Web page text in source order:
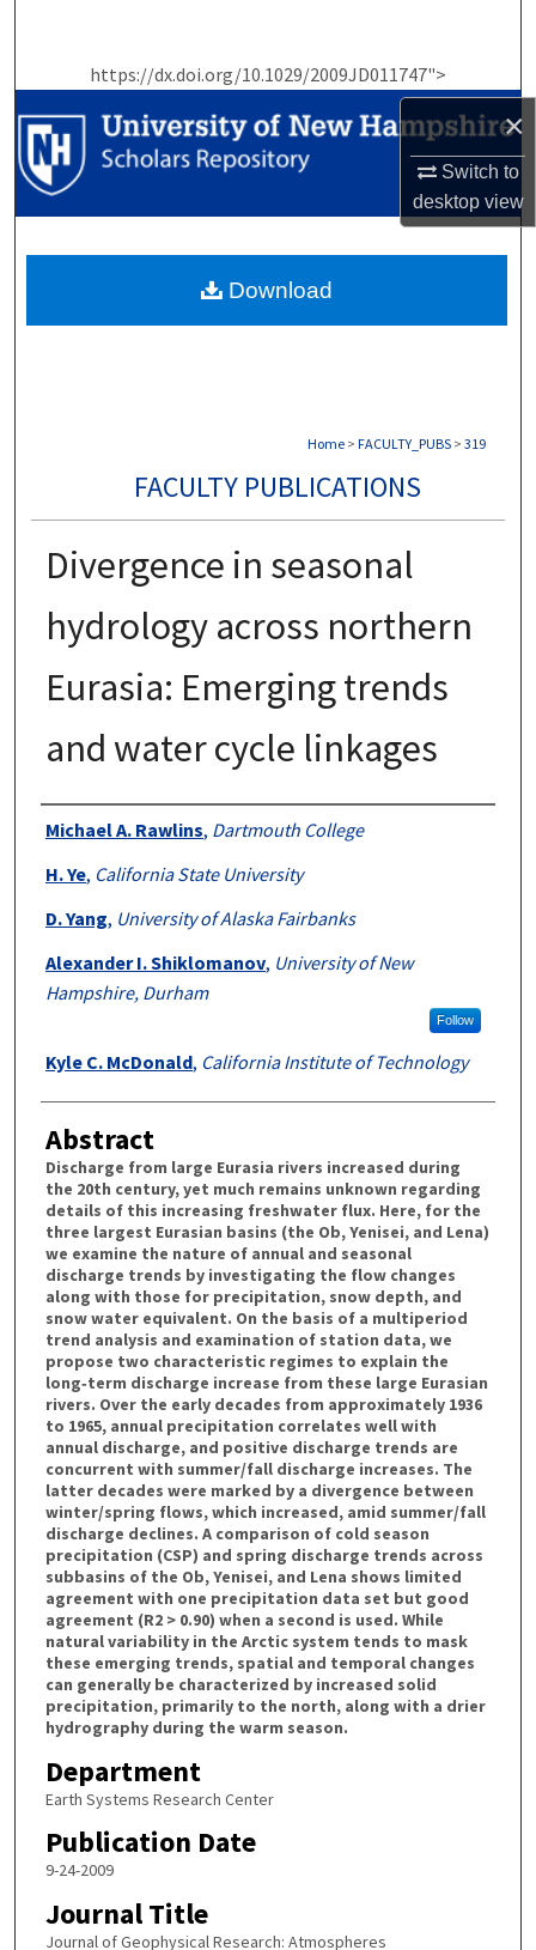
×
Switch to
desktopview
https://dx.doi.org/10.1029/2009JD011747">
Browse Collections
My Account
Home > FACULTY_PUBS > 319
FACULTY PUBLICATIONS
Divergence in seasonal
hydrology across northern
Eurasia: Emerging trends
and water cycle linkages
Authors
Michael A. Rawlins, Dartmouth College
H. Ye, California State University
D. Yang, University of Alaska Fairbanks
Alexander I. Shiklomanov, University of New
Hampshire, Durham
Follow
Kyle C. McDonald, California Institute of Technology
Abstract
Discharge from large Eurasia rivers increased during
the 20th century, yet much remains unknown regarding
details of this increasing freshwater flux. Here, for the
three largest Eurasian basins (the Ob, Yenisei, and Lena)
we examine the nature of annual and seasonal
discharge trends by investigating the flow changes
along with those for precipitation, snow depth, and
snow water equivalent. On the basis of a multiperiod
trend analysis and examination of station data, we
propose two characteristic regimes to explain the
long‐term discharge increase from these large Eurasian
rivers. Over the early decades from approximately 1936
to 1965, annual precipitation correlates well with
annual discharge, and positive discharge trends are
concurrent with summer/fall discharge increases. The
latter decades were marked by a divergence between
winter/spring flows, which increased, amid summer/fall
discharge declines. A comparison of cold season
precipitation (CSP) and spring discharge trends across
subbasins of the Ob, Yenisei, and Lena shows limited
agreement with one precipitation data set but good
agreement (R2 > 0.90) when a second is used. While
natural variability in the Arctic system tends to mask
these emerging trends, spatial and temporal changes
can generally be characterized by increased solid
precipitation, primarily to the north, along with a drier
hydrography during the warm season.
Department
Earth Systems Research Center
Publication Date
9-24-2009
Journal Title
Journal of Geophysical Research: Atmospheres
Download